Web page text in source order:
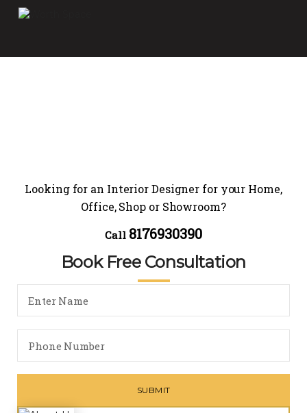
Looking for an Interior Designer for your Home,
Office, Shop or Showroom?
Call 8176930390
Book Free Consultation